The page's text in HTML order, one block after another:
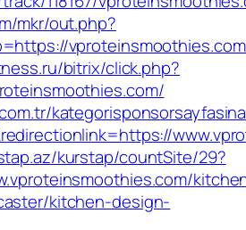
mkr/out.php?
bitrix/click.php?
kurstap/countSite/29?
kitchen-design-